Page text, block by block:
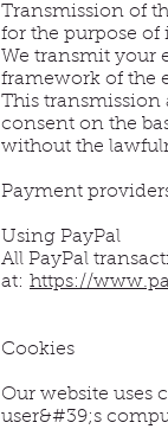
Transmission of
for the purpose
We transmit your
framework of the
This transmission
consent on the
without the
Payment
Using PayPal
All PayPal
at: https://
Cookies
Our website uses
user&#39;s